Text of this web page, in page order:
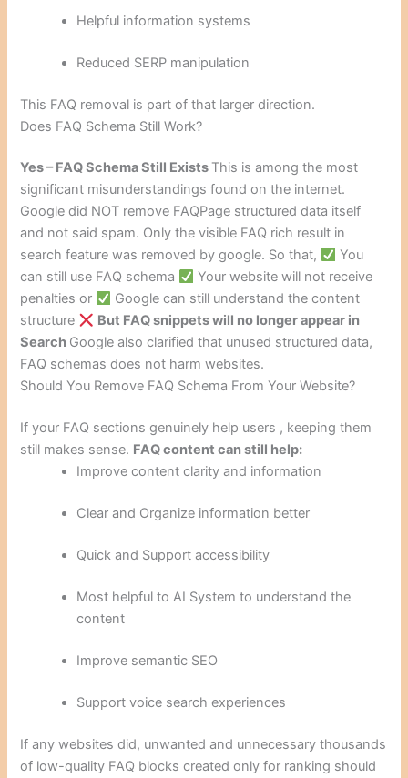
Helpful information systems
Reduced SERP manipulation
This FAQ removal is part of that larger direction.
Does FAQ Schema Still Work?
Yes – FAQ Schema Still Exists This is among the most
significant misunderstandings found on the internet.
Google did NOT remove FAQPage structured data itself
and not said spam. Only the visible FAQ rich result in
search feature was removed by google. So that,
You
can still use FAQ schema
Your website will not receive
penalties or
Google can still understand the content
structure
But FAQ snippets will no longer appear in
Search Google also clarified that unused structured data,
FAQ schemas does not harm websites.
Should You Remove FAQ Schema From Your Website?
If your FAQ sections genuinely help users , keeping them
still makes sense. FAQ content can still help:
Improve content clarity and information
Clear and Organize information better
Quick and Support accessibility
Most helpful to AI System to understand the
content
Improve semantic SEO
Support voice search experiences
If any websites did, unwanted and unnecessary thousands
of low-quality FAQ blocks created only for ranking should